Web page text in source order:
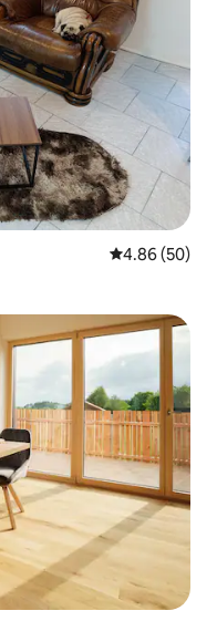
4.86 out of 5
4.86 (50)